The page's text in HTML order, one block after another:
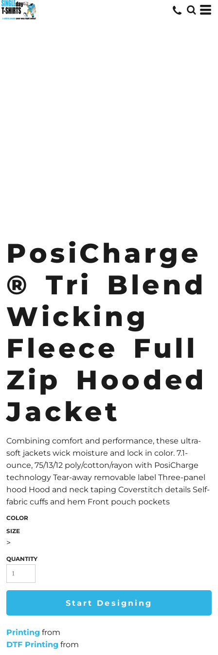
PosiCharge
® Tri Blend
Wicking
Fleece Full
Zip Hooded
Jacket
Combining comfort and performance, these ultra-
soft jackets wick moisture and lock in color. 7.1-
ounce, 75/13/12 poly/cotton/rayon with PosiCharge
technology Tear-away removable label Three-panel
hood Hood and neck taping Coverstitch details Self-
fabric cuffs and hem Front pouch pockets
COLOR
SIZE
>
QUANTITY
Start Designing
Printing from
DTF Printing from